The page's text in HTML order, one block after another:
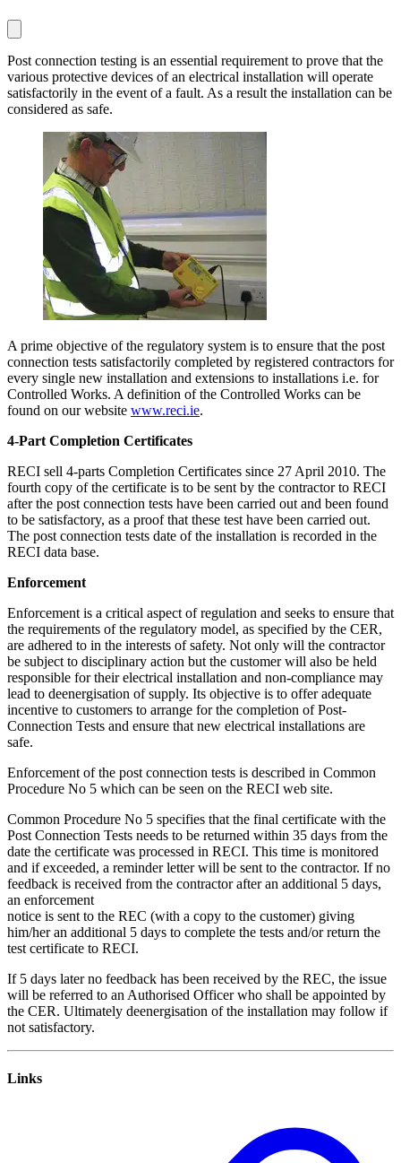
Post connection testing is an essential requirement to prove that the
various protective devices of an electrical installation will operate
satisfactorily in the event of a fault. As a result the installation can be
considered as safe.
A prime objective of the regulatory system is to ensure that the post
connection tests satisfactorily completed by registered contractors for
every single new installation and extensions to installations i.e. for
Controlled Works. A definition of the Controlled Works can be
found on our website www.reci.ie.
4-Part Completion Certificates
RECI sell 4-parts Completion Certificates since 27 April 2010. The
fourth copy of the certificate is to be sent by the contractor to RECI
after the post connection tests have been carried out and been found
to be satisfactory, as a proof that these test have been carried out.
The post connection tests date of the installation is recorded in the
RECI data base.
Enforcement
Enforcement is a critical aspect of regulation and seeks to ensure that
the requirements of the regulatory model, as specified by the CER,
are adhered to in the interests of safety. Not only will the contractor
be subject to disciplinary action but the customer will also be held
responsible for their electrical installation and non-compliance may
lead to deenergisation of supply. Its objective is to offer adequate
incentive to customers to arrange for the completion of Post-
Connection Tests and ensure that new electrical installations are
safe.
Enforcement of the post connection tests is described in Common
Procedure No 5 which can be seen on the RECI web site.
Common Procedure No 5 specifies that the final certificate with the
Post Connection Tests needs to be returned within 35 days from the
date the certificate was processed in RECI. This time is monitored
and if exceeded, a reminder letter will be sent to the contractor. If no
feedback is received from the contractor after an additional 5 days,
an enforcement
notice is sent to the REC (with a copy to the customer) giving
him/her an additional 5 days to complete the tests and/or return the
test certificate to RECI.
If 5 days later no feedback has been received by the REC, the issue
will be referred to an Authorised Officer who shall be appointed by
the CER. Ultimately deenergisation of the installation may follow if
not satisfactory.
Links